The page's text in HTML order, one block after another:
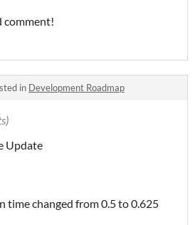
comment!
in Development Roadmap
Update
time changed from 0.5 to 0.625